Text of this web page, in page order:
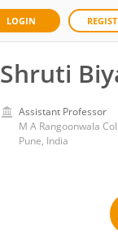
LOGIN
Shruti
Assistant Professor
Pune, India